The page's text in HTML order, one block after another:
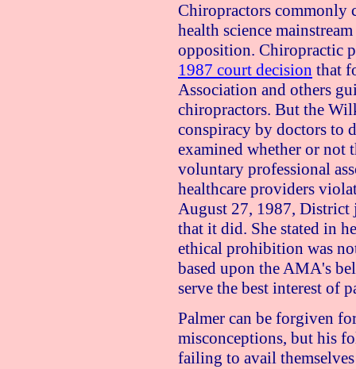
Chiropractors commonly
health science
opposition. Chiropractic
1987 court decision that
Association and others
chiropractors. But the
conspiracy by doctors to
examined whether or
voluntary professional
healthcare providers
August 27, 1987, District
that it did. She stated in
ethical prohibition was
based upon the AMA's
serve the best interest of
Palmer can be forgiven
misconceptions, but his
failing to avail